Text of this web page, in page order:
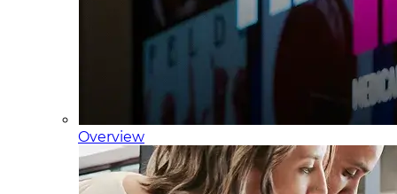
Overview